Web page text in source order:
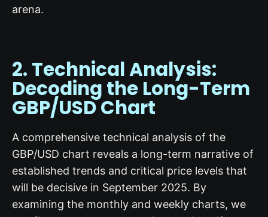
arena.
2. Technical Analysis:
Decoding the Long-Term
GBP/USD Chart
A comprehensive technical analysis of the
GBP/USD chart reveals a long-term narrative of
established trends and critical price levels that
will be decisive in September 2025. By
examining the monthly and weekly charts, we